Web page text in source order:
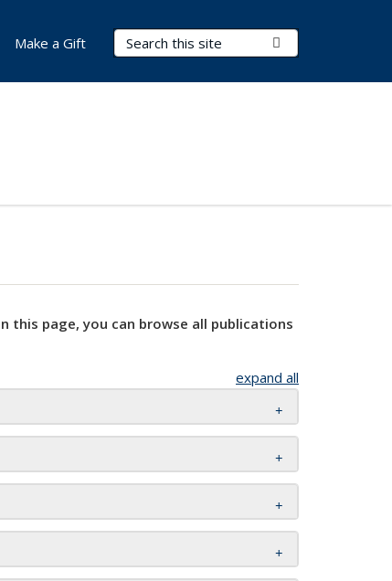
Search Terms
Make a Gift
this page, you can browse all publications
expand all